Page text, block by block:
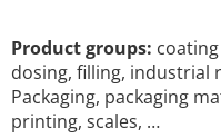
Product groups:
dosing, filling, industrial
Packaging, packaging
printing, scales, …